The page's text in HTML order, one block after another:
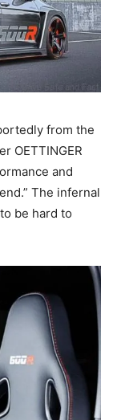
from the
OETTINGER
and
The infernal
be hard to